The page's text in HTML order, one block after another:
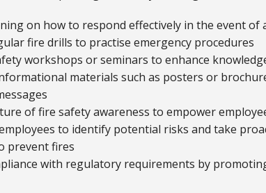
on how to respond effectively in the event of
fire drills to practise emergency procedures
workshops or seminars to enhance
materials such as posters or
of fire safety awareness to empower
to identify potential risks and take
prevent fires
with regulatory requirements by